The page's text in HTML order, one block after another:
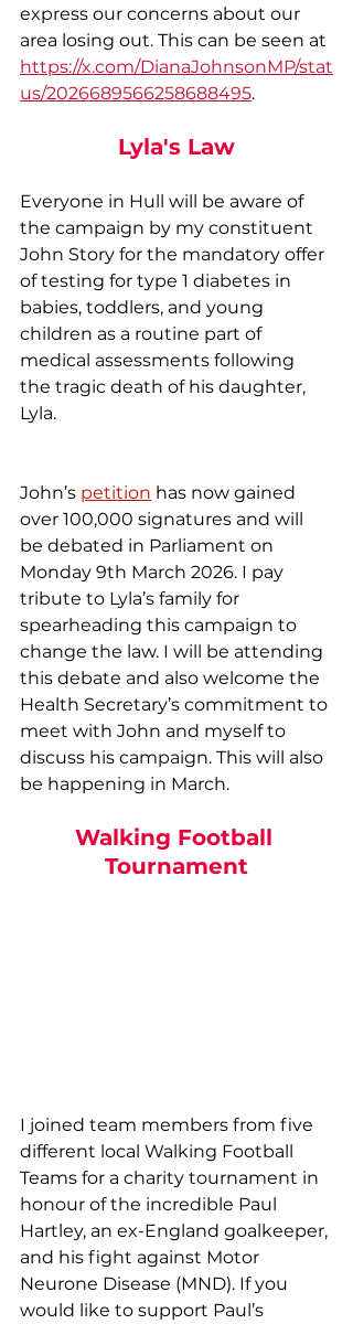
express our concerns about our
area losing out. This can be seen at
https://x.com/DianaJohnsonMP/stat
us/2026689566258688495.
Lyla's Law
Everyone in Hull will be aware of
the campaign by my constituent
John Story for the mandatory offer
of testing for type 1 diabetes in
babies, toddlers, and young
children as a routine part of
medical assessments following
the tragic death of his daughter,
Lyla.
John’s petition has now gained
over 100,000 signatures and will
be debated in Parliament on
Monday 9th March 2026. I pay
tribute to Lyla’s family for
spearheading this campaign to
change the law. I will be attending
this debate and also welcome the
Health Secretary’s commitment to
meet with John and myself to
discuss his campaign. This will also
be happening in March.
Walking Football
Tournament
I joined team members from five
different local Walking Football
Teams for a charity tournament in
honour of the incredible Paul
Hartley, an ex-England goalkeeper,
and his fight against Motor
Neurone Disease (MND). If you
would like to support Paul’s